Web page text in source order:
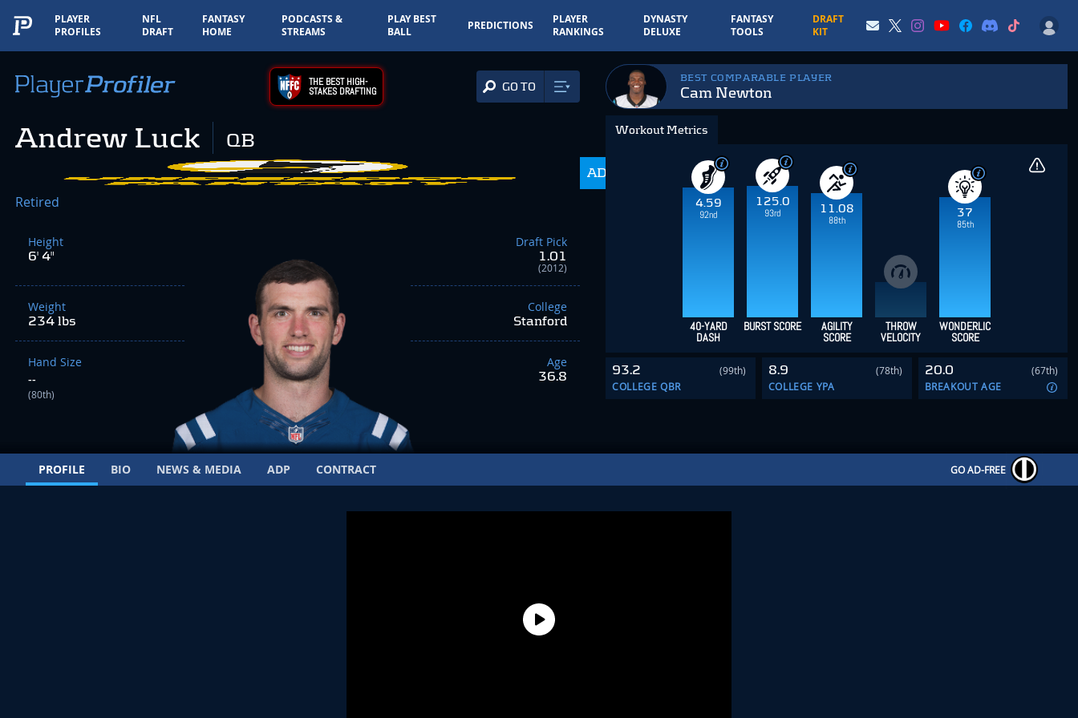
PLAYER
PROFILES
NFL
DRAFT
FANTASY
HOME
PODCASTS &
STREAMS
PLAY BEST
BALL
PREDICTIONS
PLAYER
RANKINGS
DYNASTY
DELUXE
FANTASY
TOOLS
DRAFT
KIT
THE BEST HIGH-
STAKES DRAFTING GO TO
Andrew Luck QB
ADP
Retired
Height
6' 4"
Weight
234 lbs
Hand Size
--
(80th)
Draft Pick
1.01
(2012)
College
Stanford
Age
36.8
BEST COMPARABLE PLAYER
Cam Newton
Workout Metrics
4.59
92nd
125.0
93rd
11.08
88th
37
85th
40-YARD
DASH
BURST SCORE AGILITY
SCORE
THROW
VELOCITY
WONDERLIC
SCORE
93.2
(99th)
COLLEGE QBR
8.9
(78th)
COLLEGE YPA
20.0
(67th)
BREAKOUT AGE
PROFILE BIO NEWS & MEDIA ADP CONTRACT GO AD-FREE